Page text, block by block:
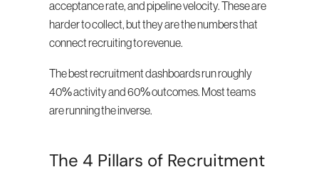
acceptance rate, and pipeline velocity. These are
harder to collect, but they are the numbers that
connect recruiting to revenue.
The best recruitment dashboards run roughly
40% activity and 60% outcomes. Most teams
are running the inverse.
The 4 Pillars of Recruitment